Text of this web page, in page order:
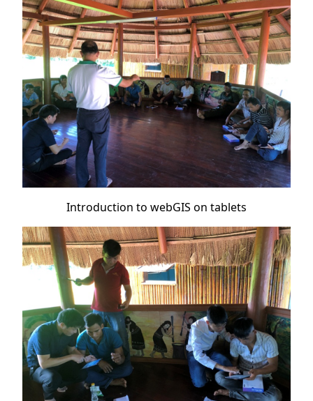
Introduction to webGIS on tablets